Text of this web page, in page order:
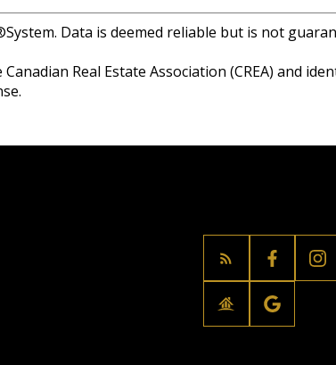
Data is deemed reliable but is not
Real Estate Association (CREA) and